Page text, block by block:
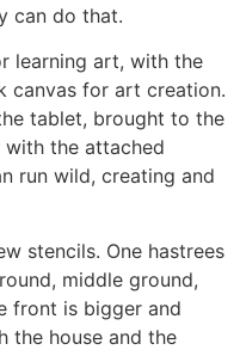
can do that.
learning art, with the
canvas for art creation.
tablet, brought to the
with the attached
run wild, creating and
stencils. One hastrees
middle ground,
front is bigger and
the house and the